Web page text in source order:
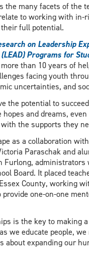
the many facets of the
to working with in-
full potential.
on Leadership
Programs for
than 10 years of
facing youth
uncertainties, and
the potential to
hopes and dreams,
the supports they
as a collaboration
Paraschak and
Furlong, administrators
Board. It placed
County, working
one-on-one
is the key to making
we educate people,
about expanding our